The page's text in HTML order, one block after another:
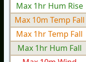
Max 1hr Hum Rise
Max 10m Temp Fall
Max 1hr Temp Fall
Max 1hr Hum Fall